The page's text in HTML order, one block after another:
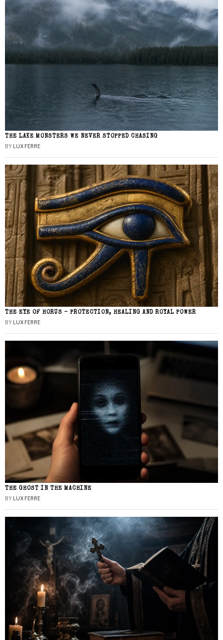
THE LAKE MONSTERS WE NEVER STOPPED CHASING
BY LUX FERRE
THE EYE OF HORUS – PROTECTION, HEALING AND ROYAL POWER
BY LUX FERRE
THE GHOST IN THE MACHINE
BY LUX FERRE